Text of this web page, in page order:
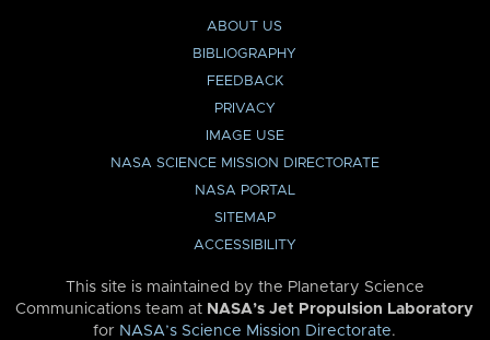
ABOUT US
BIBLIOGRAPHY
FEEDBACK
PRIVACY
IMAGE USE
NASA SCIENCE MISSION DIRECTORATE
NASA PORTAL
SITEMAP
ACCESSIBILITY
This site is maintained by the Planetary Science
Communications team at NASA’s Jet Propulsion Laboratory
for NASA’s Science Mission Directorate.